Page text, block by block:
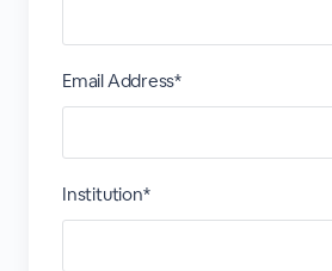
Email Address*
Institution*